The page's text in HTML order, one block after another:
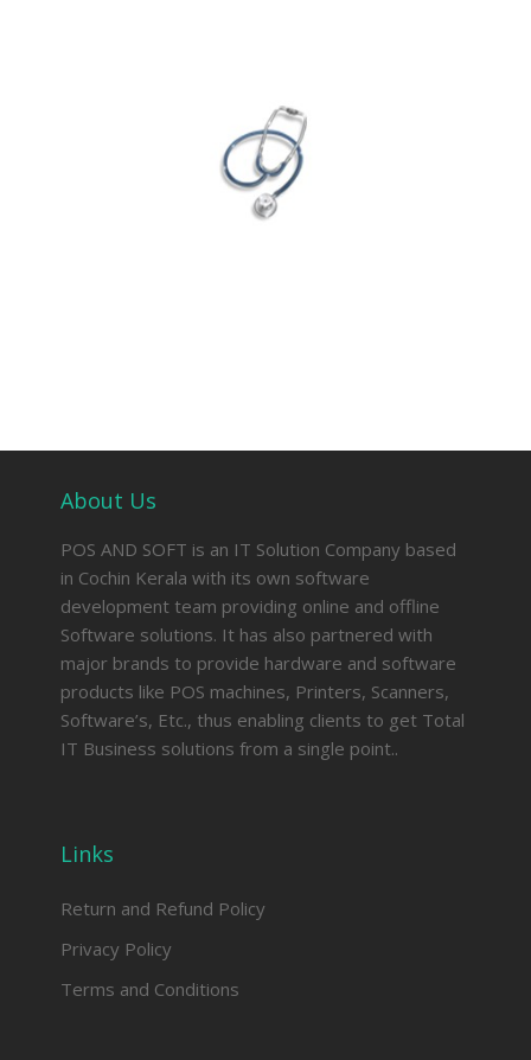
About Us
POS AND SOFT is an IT Solution Company based
in Cochin Kerala with its own software
development team providing online and offline
Software solutions. It has also partnered with
major brands to provide hardware and software
products like POS machines, Printers, Scanners,
Software’s, Etc., thus enabling clients to get Total
IT Business solutions from a single point..
Links
Return and Refund Policy
Privacy Policy
Terms and Conditions